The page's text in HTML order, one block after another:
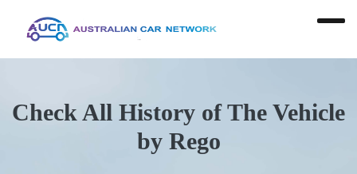
Check All History of The Vehicle
by Rego